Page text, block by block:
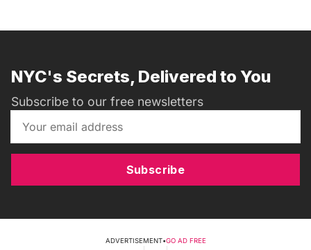
NYC's Secrets, Delivered to You
Subscribe to our free newsletters
Subscribe
ADVERTISEMENT•GO AD FREE